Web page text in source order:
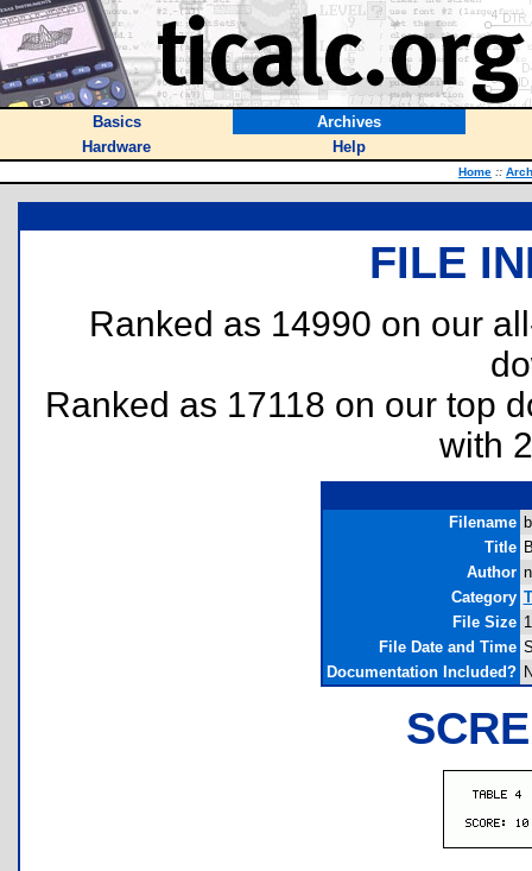
Basics
Archives
Hardware
Help
Home ::
FILE
Ranked as 14990 on our
Ranked as 17118 on our top
with
Filename
Title
Author
Category
File Size
File Date and Time
Documentation Included?